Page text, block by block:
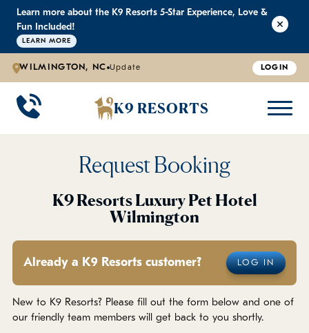
Learn more about the K9 Resorts 5-Star Experience, Love &
Fun Included!
LEARN MORE
WILMINGTON, NC Update LOGIN
K9 RESORTS
BACK DOGGIE DAYCARE
Large Dog Daycare
Small Dog Daycare
Individualized Daycare
BACK WHY WE'RE BETTER
Outdoor Yards
World-Class Staff Training
Trusted by Pet Professionals
BACK PRICING
Boarding & Daycare
BACK ABOUT US
Testimonials
Careers
Policies
Request Booking
K9 Resorts Luxury Pet Hotel
Wilmington
Already a K9 Resorts customer? LOG IN
New to K9 Resorts? Please fill out the form below and one of
our friendly team members will get back to you shortly.